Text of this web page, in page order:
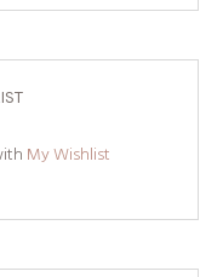
My Wishlist